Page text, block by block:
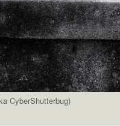
CyberShutterbug)